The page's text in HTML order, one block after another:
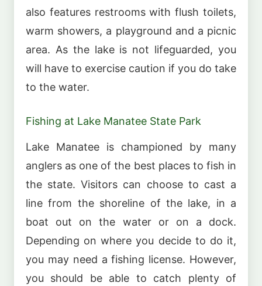
also features restrooms with flush toilets,
warm showers, a playground and a picnic
area. As the lake is not lifeguarded, you
will have to exercise caution if you do take
to the water.
Fishing at Lake Manatee State Park
Lake Manatee is championed by many
anglers as one of the best places to fish in
the state. Visitors can choose to cast a
line from the shoreline of the lake, in a
boat out on the water or on a dock.
Depending on where you decide to do it,
you may need a fishing license. However,
you should be able to catch plenty of